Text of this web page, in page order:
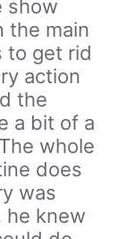
show
the main
to get rid
action
the
a bit of a
whole
does
was
he knew